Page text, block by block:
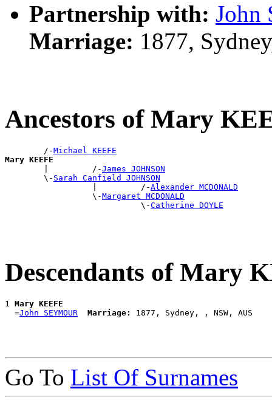
Partnership with: John
Marriage: 1877,
Ancestors of Mary
        /-
Michael KEEFE
Mary KEEFE
|         /-James JOHNSON
        \-
Sarah Canfield JOHNSON
                  |         /-
Alexander MCDONALD
                  \-
Margaret MCDONALD
                            \-
Catherine DOYLE
Descendants of Mary
1 Mary KEEFE
  =
John SEYMOUR Marriage:
Go To List Of Surnames